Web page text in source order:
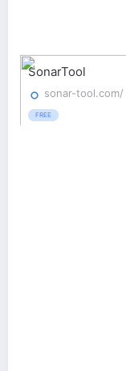
SonarTool
sonar-tool.com/
FREE